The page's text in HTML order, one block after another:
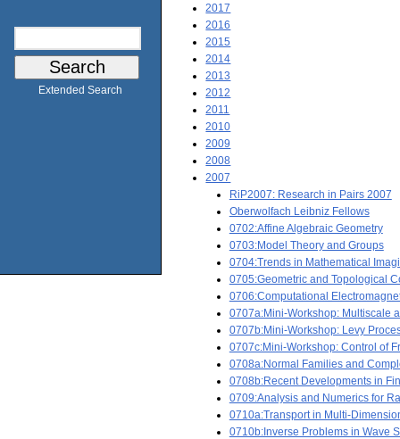
Extended Search
2017
2016
2015
2014
2013
2012
2011
2010
2009
2008
2007
RiP2007: Research in Pairs 2007
Oberwolfach Leibniz Fellows
0702:Affine Algebraic Geometry
0703:Model Theory and Groups
0704:Trends in Mathematical
0705:Geometric and Topological
0706:Computational
0707a:Mini-Workshop: Multiscale
0707b:Mini-Workshop: Levy
0707c:Mini-Workshop: Control of
0708a:Normal Families and
0708b:Recent Developments in
0709:Analysis and Numerics for
0710a:Transport in Multi-
0710b:Inverse Problems in Wave